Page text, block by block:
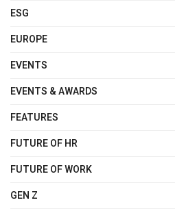
ESG
EUROPE
EVENTS
EVENTS & AWARDS
FEATURES
FUTURE OF HR
FUTURE OF WORK
GEN Z